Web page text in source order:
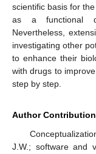
scientific basis for
as a functional
Nevertheless,
investigating other
to enhance their
with drugs to
step by step.
Author
J.W.; software and